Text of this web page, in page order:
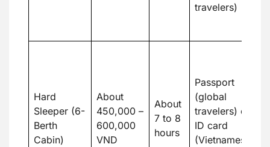
travelers)
Hard
Sleeper (6-
Berth
Cabin)
About
450,000 –
600,000
VND
About
7 to 8
hours
Passport
(global
travelers) or
ID card
(Vietnamese